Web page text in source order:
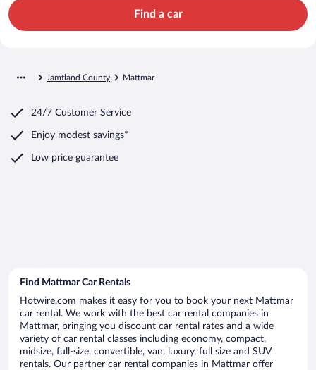
Find a car
Jamtland County Mattmar
24/7 Customer Service
Enjoy modest savings*
Low price guarantee
Find Mattmar Car Rentals
Hotwire.com makes it easy for you to book your next Mattmar
car rental. We work with the best car rental companies in
Mattmar, bringing you discount car rental rates and a wide
variety of car rental classes including economy, compact,
midsize, full-size, convertible, van, luxury, full size and SUV
rentals. Our partner car rental companies in Mattmar offer